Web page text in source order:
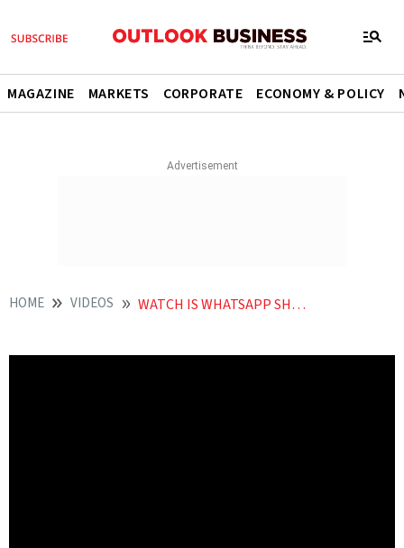
MAGAZINE MARKETS CORPORATE ECONOMY & POLICY
HOME VIDEOS WATCH IS WHATSAPP SHUTTING DOWN IN INDIA